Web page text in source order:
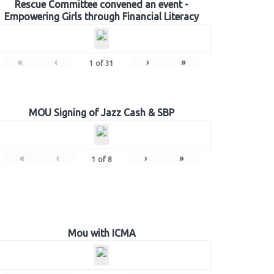
Rescue Committee convened an event -
Empowering Girls through Financial Literacy
« ‹ 1 of 31 › »
MOU Signing of Jazz Cash & SBP
« ‹ 1 of 8 › »
Mou with ICMA